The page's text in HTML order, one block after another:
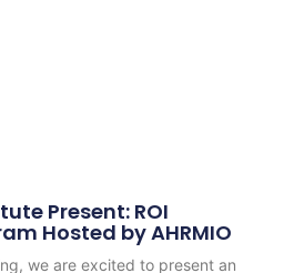
Present: ROI
Hosted by AHRMIO
we are excited to present an